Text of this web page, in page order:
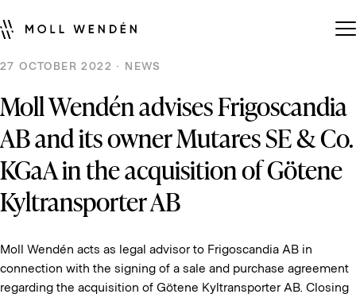
27 OCTOBER 2022 · NEWS
Moll Wendén advises Frigoscandia
AB and its owner Mutares SE & Co.
KGaA in the acquisition of Götene
Kyltransporter AB
Moll Wendén acts as legal advisor to Frigoscandia AB in
connection with the signing of a sale and purchase agreement
regarding the acquisition of Götene Kyltransporter AB. Closing